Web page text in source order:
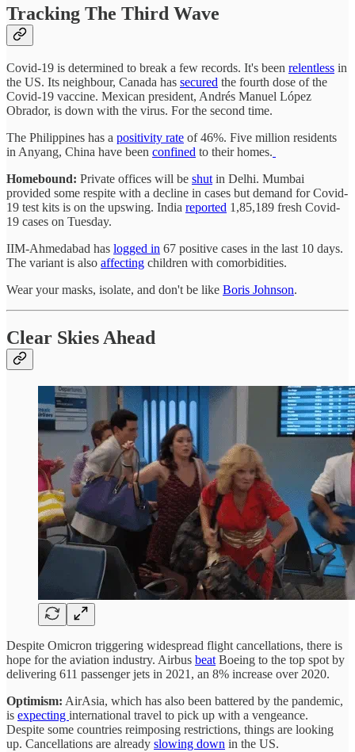
Tracking The Third Wave
Covid-19 is determined to break a few records. It's been relentless in
the US. Its neighbour, Canada has secured the fourth dose of the
Covid-19 vaccine. Mexican president, Andrés Manuel López
Obrador, is down with the virus. For the second time.
The Philippines has a positivity rate of 46%. Five million residents
in Anyang, China have been confined to their homes.
Homebound: Private offices will be shutin Delhi. Mumbai
provided some respite with a decline in cases but demand for Covid-
19 test kits is on the upswing. India reported 1,85,189 fresh Covid-
19 cases on Tuesday.
IIM-Ahmedabad has logged in 67 positive cases in the last 10 days.
The variant is also affecting children with comorbidities.
Wear your masks, isolate, and don't be like Boris Johnson.
Clear Skies Ahead
Despite Omicron triggering widespread flight cancellations, there is
hope for the aviation industry. Airbus beat Boeing to the top spot by
delivering 611 passenger jets in 2021, an 8% increase over 2020.
Optimism: AirAsia, which has also been battered by the pandemic,
is expecting international travel to pick up with a vengeance.
Despite some countries reimposing restrictions, things are looking
up. Cancellations are already slowing down in the US.